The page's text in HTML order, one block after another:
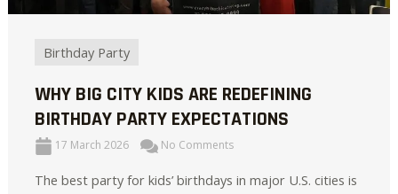
Birthday Party
WHY BIG CITY KIDS ARE REDEFINING
BIRTHDAY PARTY EXPECTATIONS
17 March 2026 No Comments
The best party for kids’ birthdays in major U.S. cities is